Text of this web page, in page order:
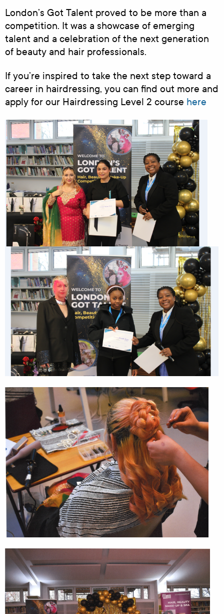
London’s Got Talent proved to be more than a
competition. It was a showcase of emerging
talent and a celebration of the next generation
of beauty and hair professionals.
If you’re inspired to take the next step toward a
career in hairdressing, you can find out more and
apply for our Hairdressing Level 2 course here